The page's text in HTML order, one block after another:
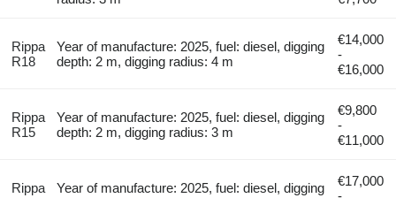
Rippa
R18
Year of manufacture: 2025, fuel: diesel, digging
depth: 2 m, digging radius: 4 m
€14,000
-
€16,000
Rippa
R15
Year of manufacture: 2025, fuel: diesel, digging
depth: 2 m, digging radius: 3 m
€9,800
-
€11,000
Rippa
Year of manufacture: 2025, fuel: diesel, digging
€17,000